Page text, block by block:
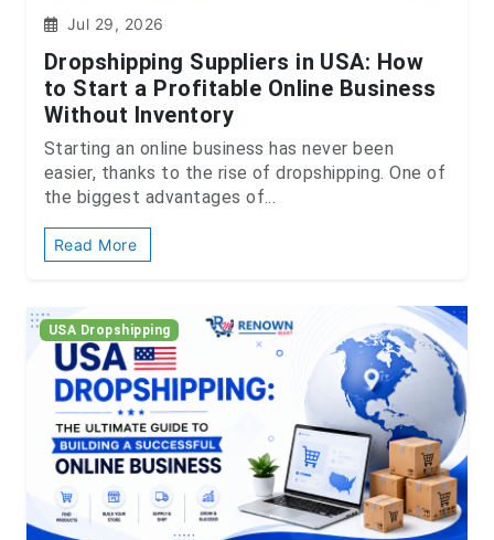
Jul 29, 2026
Dropshipping Suppliers in USA: How
to Start a Profitable Online Business
Without Inventory
Starting an online business has never been
easier, thanks to the rise of dropshipping. One of
the biggest advantages of...
Read More
USA Dropshipping